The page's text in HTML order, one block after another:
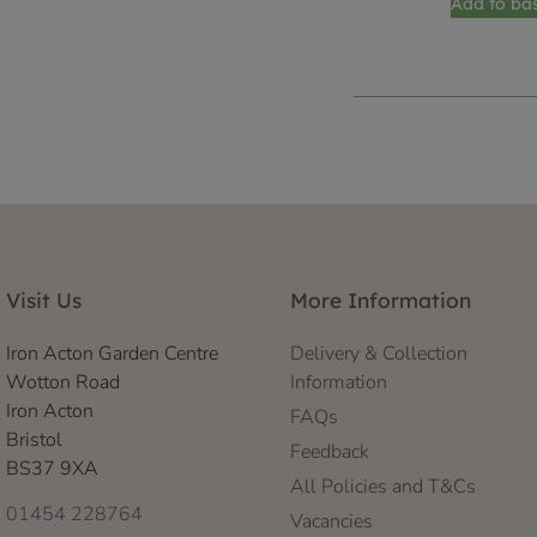
Visit Us
Iron Acton Garden Centre
Wotton Road
Iron Acton
Bristol
BS37 9XA
01454 228764
More Information
Delivery & Collection
Information
FAQs
Feedback
All Policies and T&Cs
Vacancies